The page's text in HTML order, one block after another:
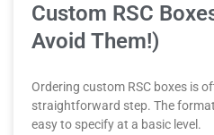
Custom RSC
Avoid Them!)
Ordering custom RSC boxes is
straightforward step. The
easy to specify at a basic level.